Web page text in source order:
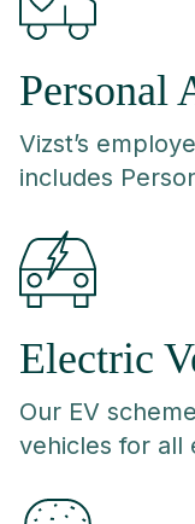
Personal
Vizst’s
includes
Electric
Our EV
vehicles for all